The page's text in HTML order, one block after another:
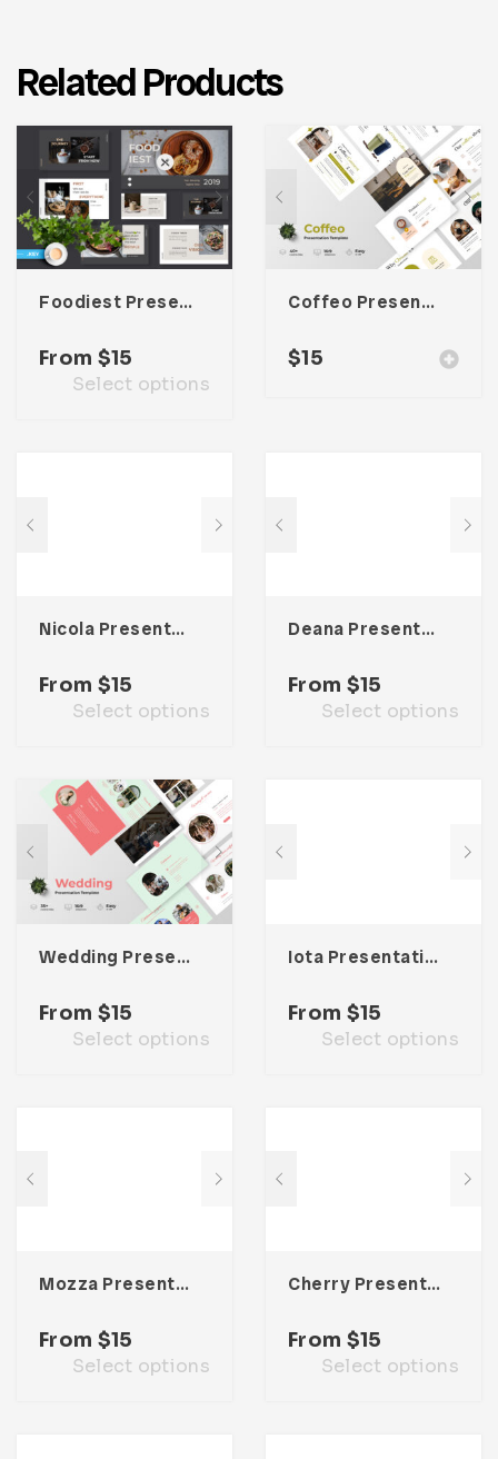
Related Products
Foodiest Presentation Template
From $15
Select options
Coffeo Presentation Template
$15
Nicola Presentation Template
From $15
Select options
Deana Presentation Template
From $15
Select options
Wedding Presentation Template
From $15
Select options
Iota Presentation Template
From $15
Select options
Mozza Presentation Template
From $15
Select options
Cherry Presentation Template
From $15
Select options